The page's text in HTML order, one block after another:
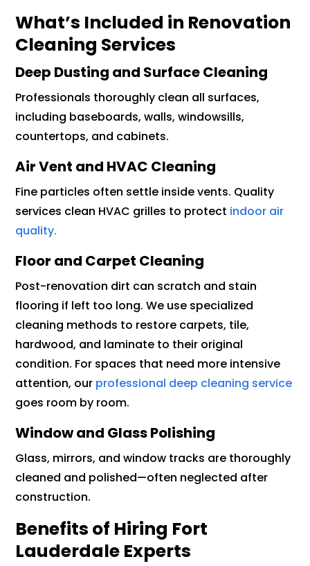
What’s Included in Renovation
Cleaning Services
Deep Dusting and Surface Cleaning
Professionals thoroughly clean all surfaces,
including baseboards, walls, windowsills,
countertops, and cabinets.
Air Vent and HVAC Cleaning
Fine particles often settle inside vents. Quality
services clean HVAC grilles to protect indoor air
quality.
Floor and Carpet Cleaning
Post-renovation dirt can scratch and stain
flooring if left too long. We use specialized
cleaning methods to restore carpets, tile,
hardwood, and laminate to their original
condition. For spaces that need more intensive
attention, our professional deep cleaning service
goes room by room.
Window and Glass Polishing
Glass, mirrors, and window tracks are thoroughly
cleaned and polished—often neglected after
construction.
Benefits of Hiring Fort
Lauderdale Experts